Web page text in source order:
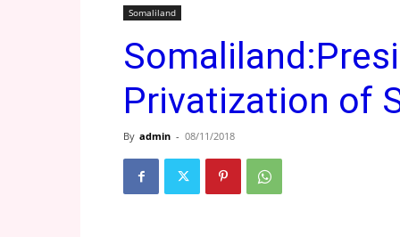
Somaliland
Privatization of
By admin - 08/11/2018